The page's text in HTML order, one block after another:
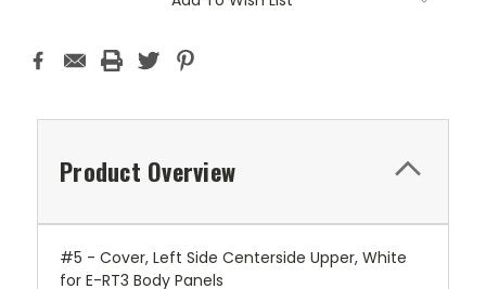
Product Overview
#5 - Cover, Left Side Centerside Upper, White
for E-RT3 Body Panels